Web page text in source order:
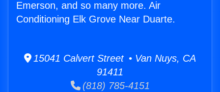
Emerson, and so many more. Air
Conditioning Elk Grove Near Duarte.
15041 Calvert Street • Van Nuys, CA
91411
(818) 785-4151